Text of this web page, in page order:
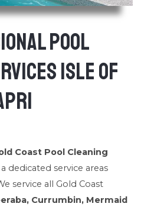
Pool
Isle of
Coast Pool Cleaning
dedicated service areas
service all Gold Coast
Currumbin, Mermaid